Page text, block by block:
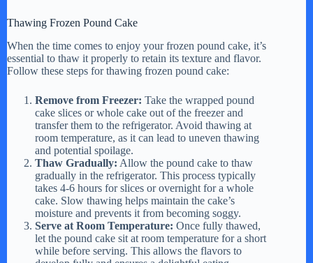
Thawing Frozen Pound Cake
When the time comes to enjoy your frozen pound cake, it’s
essential to thaw it properly to retain its texture and flavor.
Follow these steps for thawing frozen pound cake:
Remove from Freezer: Take the wrapped pound
cake slices or whole cake out of the freezer and
transfer them to the refrigerator. Avoid thawing at
room temperature, as it can lead to uneven thawing
and potential spoilage.
Thaw Gradually: Allow the pound cake to thaw
gradually in the refrigerator. This process typically
takes 4-6 hours for slices or overnight for a whole
cake. Slow thawing helps maintain the cake’s
moisture and prevents it from becoming soggy.
Serve at Room Temperature: Once fully thawed,
let the pound cake sit at room temperature for a short
while before serving. This allows the flavors to